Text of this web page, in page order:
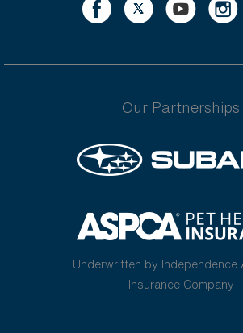
Our Partnerships
Underwritten by Independence
Insurance Company